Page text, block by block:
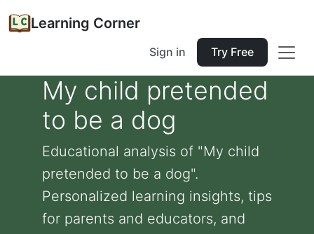
Learning Corner
Sign in Try Free
My child pretended
to be a dog
Educational analysis of "My child
pretended to be a dog".
Personalized learning insights, tips
for parents and educators, and